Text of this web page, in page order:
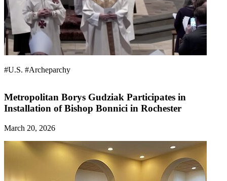
#U.S. #Archeparchy
Metropolitan Borys Gudziak Participates in
Installation of Bishop Bonnici in Rochester
March 20, 2026